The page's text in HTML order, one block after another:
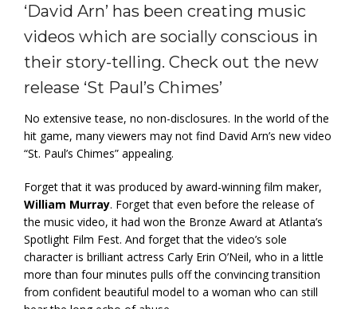
‘David Arn’ has been creating music
videos which are socially conscious in
their story-telling. Check out the new
release ‘St Paul’s Chimes’
No extensive tease, no non-disclosures. In the world of the
hit game, many viewers may not find David Arn’s new video
“St. Paul’s Chimes” appealing.
Forget that it was produced by award-winning film maker,
William Murray. Forget that even before the release of
the music video, it had won the Bronze Award at Atlanta’s
Spotlight Film Fest. And forget that the video’s sole
character is brilliant actress Carly Erin O’Neil, who in a little
more than four minutes pulls off the convincing transition
from confident beautiful model to a woman who can still